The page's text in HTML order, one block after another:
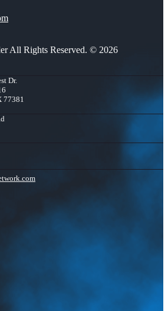
All Rights Reserved. © 2026
Dr.
77381